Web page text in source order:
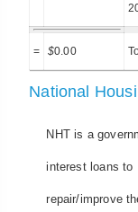
= $0.00
National
NHT is a
interest loans to
repair/improve